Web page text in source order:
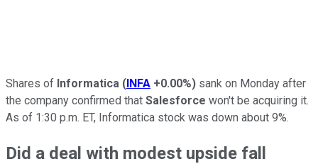
Shares of Informatica (INFA +0.00%) sank on Monday after
the company confirmed that Salesforce won't be acquiring it.
As of 1:30 p.m. ET, Informatica stock was down about 9%.
Did a deal with modest upside fall